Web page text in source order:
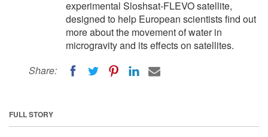
experimental Sloshsat-FLEVO satellite,
designed to help European scientists find out
more about the movement of water in
microgravity and its effects on satellites.
Share:
FULL STORY